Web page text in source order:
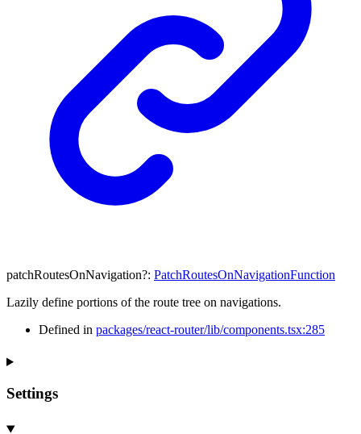
patchRoutesOnNavigation?: PatchRoutesOnNavigationFunction
Lazily define portions of the route tree on navigations.
Defined in packages/react-router/lib/components.tsx:285
Settings